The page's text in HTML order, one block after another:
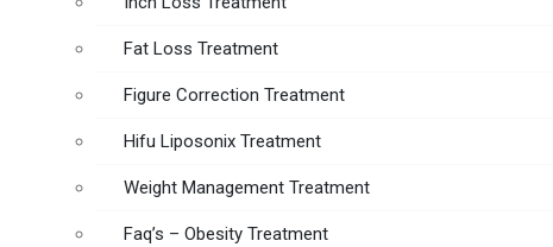
Fat Loss Treatment
Figure Correction Treatment
Hifu Liposonix Treatment
Weight Management Treatment
Faq’s – Obesity Treatment